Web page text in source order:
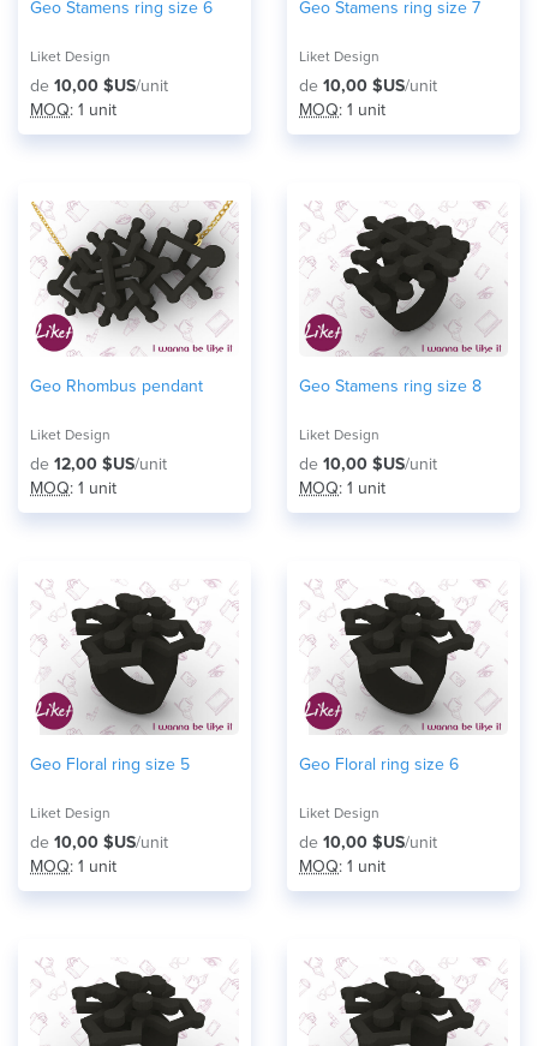
Geo Stamens ring size 6
Liket Design
de 10,00 $US/unit
MOQ: 1 unit
Geo Stamens ring size 7
Liket Design
de 10,00 $US/unit
MOQ: 1 unit
Geo Rhombus pendant
Liket Design
de 12,00 $US/unit
MOQ: 1 unit
Geo Stamens ring size 8
Liket Design
de 10,00 $US/unit
MOQ: 1 unit
Geo Floral ring size 5
Liket Design
de 10,00 $US/unit
MOQ: 1 unit
Geo Floral ring size 6
Liket Design
de 10,00 $US/unit
MOQ: 1 unit